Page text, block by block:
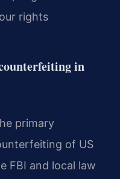
rights
in
primary
of US
FBI and local law